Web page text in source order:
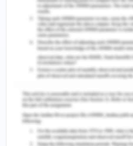
Garrow, J.S. (2012). Obesity
London: Churchill Livingstone
Khan, M..J., Jan, M, T., and
effect of planting trees in the
Botony, 43, 1033–1044.
Lean, M.E.J., Han, T.S., and
Waist circumference as a
the need for weight
Journal. 311,158–161.